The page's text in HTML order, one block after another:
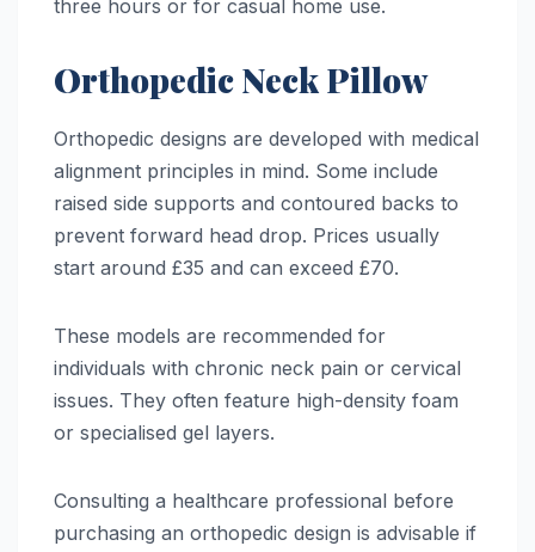
three hours or for casual home use.
Orthopedic Neck Pillow
Orthopedic designs are developed with medical
alignment principles in mind. Some include
raised side supports and contoured backs to
prevent forward head drop. Prices usually
start around £35 and can exceed £70.
These models are recommended for
individuals with chronic neck pain or cervical
issues. They often feature high-density foam
or specialised gel layers.
Consulting a healthcare professional before
purchasing an orthopedic design is advisable if